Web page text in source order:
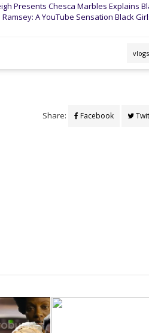
Presents Chesca Marbles Explains
A YouTube Sensation Black
vlogs
Share: Facebook